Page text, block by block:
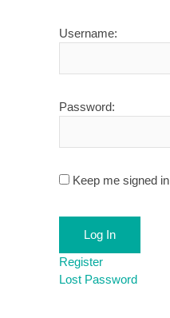
Username:
Password:
Keep me signed in
Log In
Register
Lost Password